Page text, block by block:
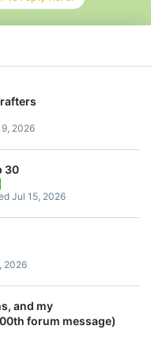
2026
30
Jul 15, 2026
2026
and my
forum message)